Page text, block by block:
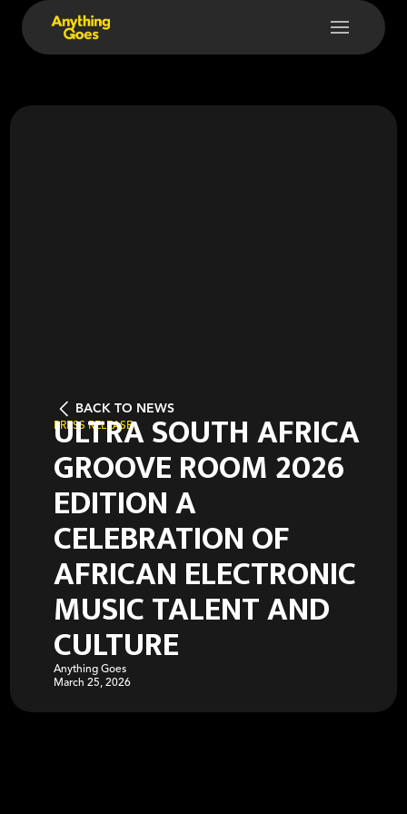
BACK TO NEWS
PRESS RELEASE
ULTRA SOUTH AFRICA
GROOVE ROOM 2026
EDITION A
CELEBRATION OF
AFRICAN ELECTRONIC
MUSIC TALENT AND
CULTURE
Anything Goes
March 25, 2026